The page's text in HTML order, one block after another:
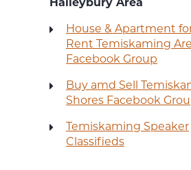
Haileybury Area
House & Apartment
Rent Temiskaming
Facebook Group
Buy amd Sell
Shores Facebook
Temiskaming Speaker
Classifieds